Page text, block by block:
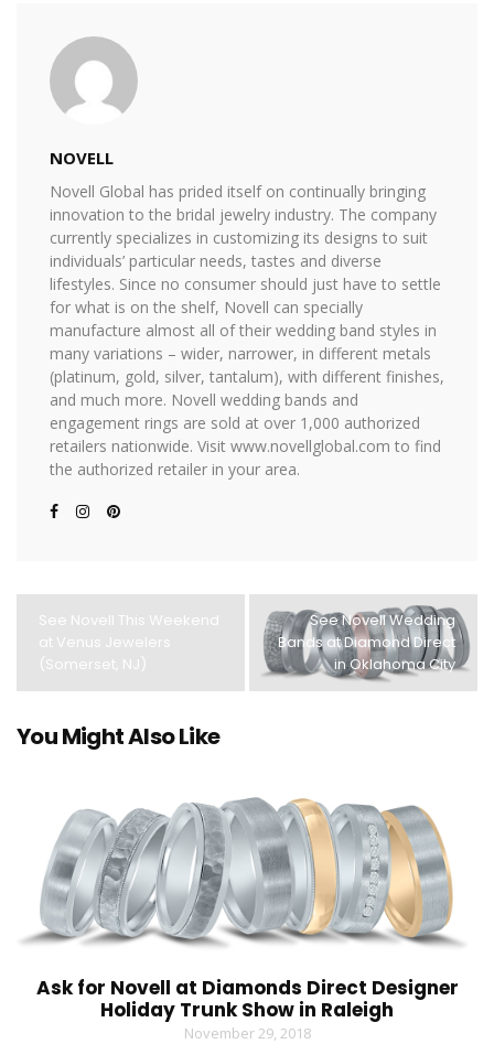
NOVELL
Novell Global has prided itself on continually bringing
innovation to the bridal jewelry industry. The company
currently specializes in customizing its designs to suit
individuals’ particular needs, tastes and diverse
lifestyles. Since no consumer should just have to settle
for what is on the shelf, Novell can specially
manufacture almost all of their wedding band styles in
many variations – wider, narrower, in different metals
(platinum, gold, silver, tantalum), with different finishes,
and much more. Novell wedding bands and
engagement rings are sold at over 1,000 authorized
retailers nationwide. Visit www.novellglobal.com to find
the authorized retailer in your area.
See Novell This Weekend
at Venus Jewelers
(Somerset, NJ)
See Novell Wedding
Bands at Diamond Direct
in Oklahoma City
You Might Also Like
Ask for Novell at Diamonds Direct Designer
Holiday Trunk Show in Raleigh
November 29, 2018